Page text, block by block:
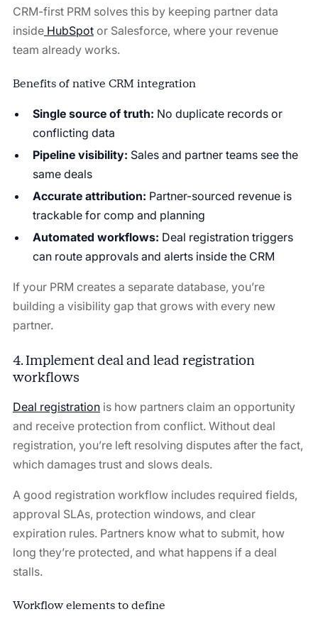
CRM-first PRM solves this by keeping partner data
insideHubSpotor Salesforce, where your revenue
team already works.
Benefits of native CRM integration
Single source of truth: No duplicate records or
conflicting data
Pipeline visibility: Sales and partner teams see the
same deals
Accurate attribution: Partner-sourced revenue is
trackable for comp and planning
Automated workflows: Deal registration triggers
can route approvals and alerts inside the CRM
If your PRM creates a separate database, you’re
building a visibility gap that grows with every new
partner.
4. Implement deal and lead registration
workflows
Deal registrationis how partners claim an opportunity
and receive protection from conflict. Without deal
registration, you’re left resolving disputes after the fact,
which damages trust and slows deals.
A good registration workflow includes required fields,
approval SLAs, protection windows, and clear
expiration rules. Partners know what to submit, how
long they’re protected, and what happens if a deal
stalls.
Workflow elements to define